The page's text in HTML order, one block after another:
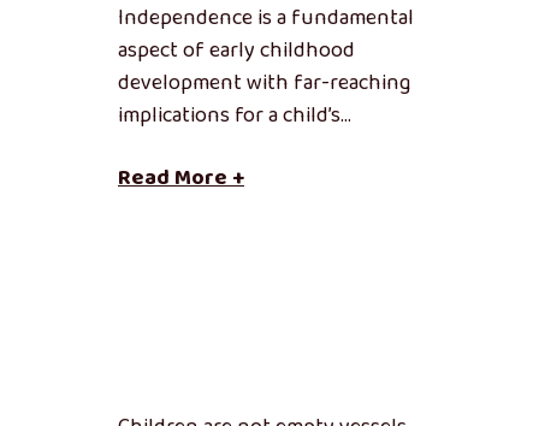
Independence is a fundamental
aspect of early childhood
development with far-reaching
implications for a child’s…
Read More +